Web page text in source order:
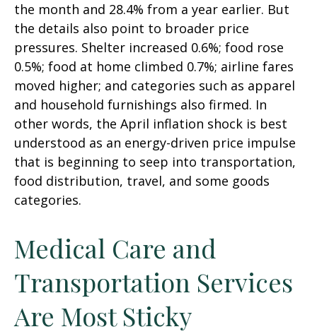
the month and 28.4% from a year earlier. But
the details also point to broader price
pressures. Shelter increased 0.6%; food rose
0.5%; food at home climbed 0.7%; airline fares
moved higher; and categories such as apparel
and household furnishings also firmed. In
other words, the April inflation shock is best
understood as an energy-driven price impulse
that is beginning to seep into transportation,
food distribution, travel, and some goods
categories.
Medical Care and
Transportation Services
Are Most Sticky